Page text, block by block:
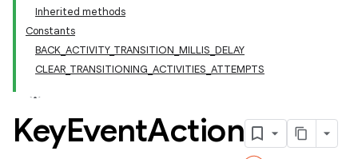
Inherited methods
Constants
BACK_ACTIVITY_TRANSITION_MILLIS_DELAY
CLEAR_TRANSITIONING_ACTIVITIES_ATTEMPTS
KeyEventAction